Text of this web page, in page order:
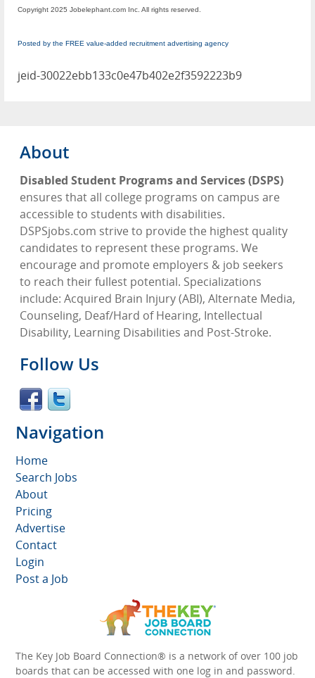
Copyright 2025 Jobelephant.com Inc. All rights reserved.
Posted by the FREE value-added recruitment advertising agency
jeid-30022ebb133c0e47b402e2f3592223b9
About
Disabled Student Programs and Services (DSPS)
ensures that all college programs on campus are
accessible to students with disabilities.
DSPSjobs.com strive to provide the highest quality
candidates to represent these programs. We
encourage and promote employers & job seekers
to reach their fullest potential. Specializations
include: Acquired Brain Injury (ABI), Alternate Media,
Counseling, Deaf/Hard of Hearing, Intellectual
Disability, Learning Disabilities and Post-Stroke.
Follow Us
Navigation
Home
Search Jobs
About
Pricing
Advertise
Contact
Login
Post a Job
The Key Job Board Connection® is a network of over 100 job
boards that can be accessed with one log in and password.